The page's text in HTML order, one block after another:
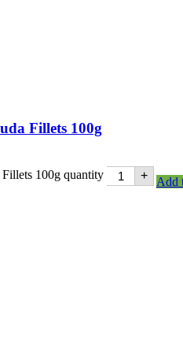
Fillets 100g
100g quantity +
Add